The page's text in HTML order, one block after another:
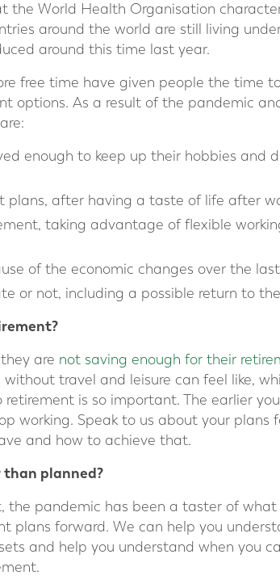
the World Health Organisation
around the world are still living
around this time last year.
free time have given people the time
options. As a result of the pandemic
enough to keep up their hobbies and
plans, after having a taste of life after
taking advantage of flexible
of the economic changes over the
or not, including a possible return to
are not saving enough for their
travel and leisure can feel like,
is so important. The earlier
working. Speak to us about your plans
and how to achieve that.
planned?
the pandemic has been a taster of
plans forward. We can help you
and help you understand when you